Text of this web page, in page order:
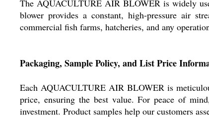
The AQUACULTURE AIR BLOWER is widely
blower provides a constant, high-pressure air
commercial fish farms, hatcheries, and any
Packaging, Sample Policy, and List Price
Each AQUACULTURE AIR BLOWER is
price, ensuring the best value. For peace of
investment. Product samples help our customers